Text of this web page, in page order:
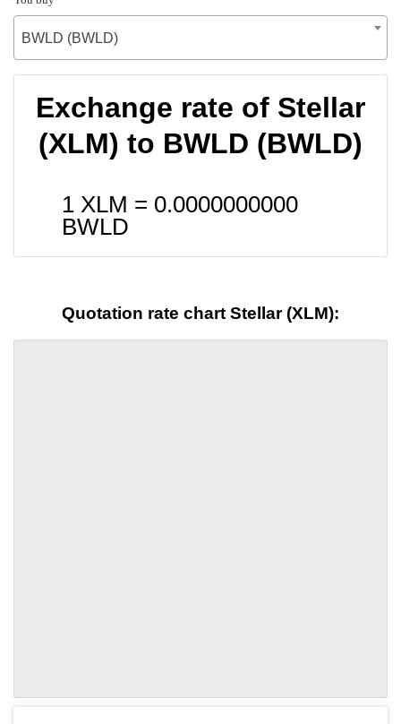
BWLD (BWLD)
Exchange rate of Stellar
(XLM) to BWLD (BWLD)
1 XLM = 0.0000000000
BWLD
Quotation rate chart Stellar (XLM):